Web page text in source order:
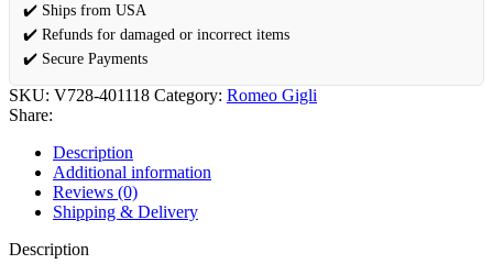
✔️ Ships from USA
✔️ Refunds for damaged or incorrect items
✔️ Secure Payments
SKU: V728-401118 Category: Romeo Gigli
Share:
Description
Additional information
Reviews (0)
Shipping & Delivery
Description